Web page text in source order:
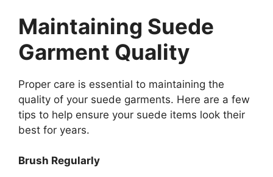
Maintaining Suede
Garment Quality
Proper care is essential to maintaining the
quality of your suede garments. Here are a few
tips to help ensure your suede items look their
best for years.
Brush Regularly